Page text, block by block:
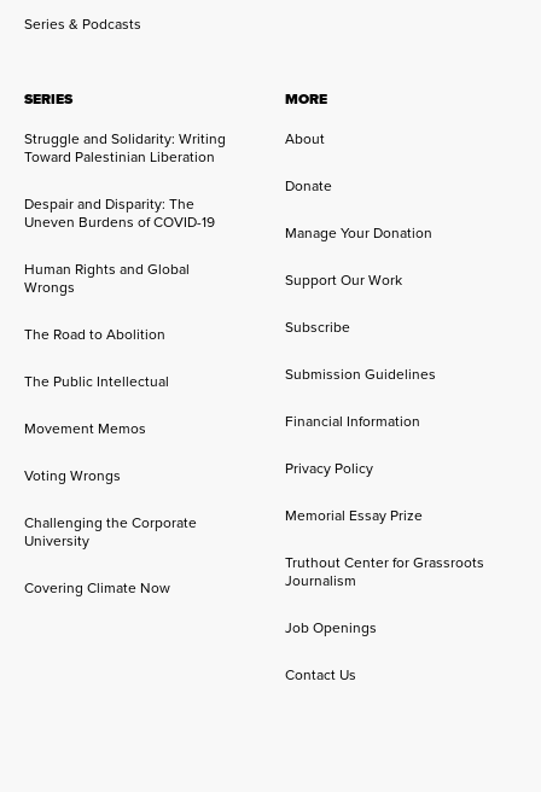
Series & Podcasts
SERIES
Struggle and Solidarity: Writing
Toward Palestinian Liberation
Despair and Disparity: The
Uneven Burdens of COVID-19
Human Rights and Global
Wrongs
The Road to Abolition
The Public Intellectual
Movement Memos
Voting Wrongs
Challenging the Corporate
University
Covering Climate Now
MORE
About
Donate
Manage Your Donation
Support Our Work
Subscribe
Submission Guidelines
Financial Information
Privacy Policy
Memorial Essay Prize
Truthout Center for Grassroots
Journalism
Job Openings
Contact Us